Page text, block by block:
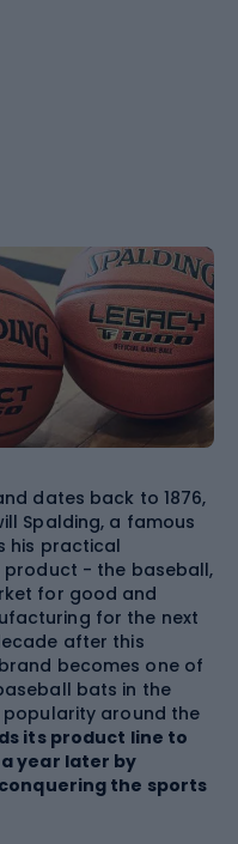
dates back to 1876,
Spalding, a famous
his practical
- the baseball,
for good and
for the next
after this
becomes one of
bats in the
popularity around the
its product line to
year later by
the sports